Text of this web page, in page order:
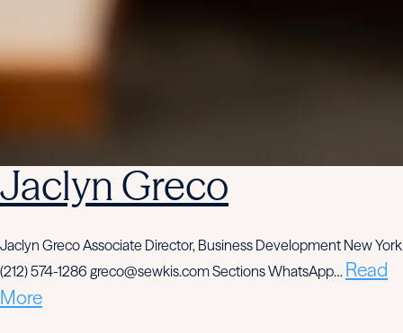
Jaclyn Greco
Jaclyn Greco Associate Director, Business Development New York
(212) 574-1286 greco@sewkis.com Sections WhatsApp… Read
More